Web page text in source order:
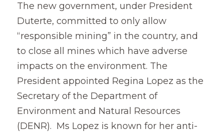
The new government, under President
Duterte, committed to only allow
“responsible mining” in the country, and
to close all mines which have adverse
impacts on the environment. The
President appointed Regina Lopez as the
Secretary of the Department of
Environment and Natural Resources
(DENR).  Ms Lopez is known for her anti-